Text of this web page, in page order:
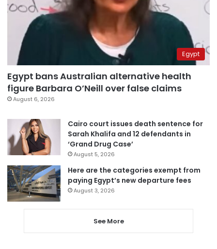
Egypt
Egypt bans Australian alternative health
figure Barbara O’Neill over false claims
August 6, 2026
Cairo court issues death sentence for
Sarah Khalifa and 12 defendants in
‘Grand Drug Case’
August 5, 2026
Here are the categories exempt from
paying Egypt’s new departure fees
August 3, 2026
See More